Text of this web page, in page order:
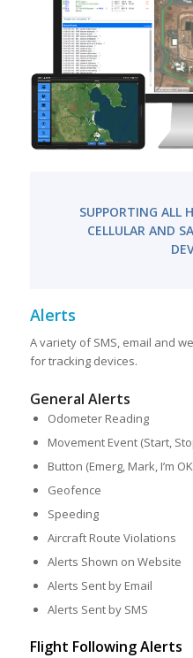
SUPPORTING ALL
CELLULAR AND
Alerts
A variety of SMS, email and
for tracking devices.
General Alerts
Odometer Reading
Movement Event (Start,
Button (Emerg, Mark, I’m
Geofence
Speeding
Aircraft Route Violations
Alerts Shown on Website
Alerts Sent by Email
Alerts Sent by SMS
Flight Following Alerts